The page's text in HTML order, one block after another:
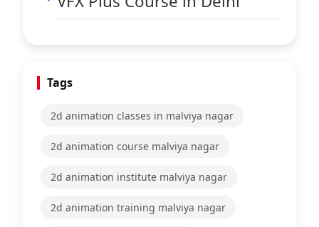
Tags
2d animation classes in malviya nagar
2d animation course malviya nagar
2d animation institute malviya nagar
2d animation training malviya nagar